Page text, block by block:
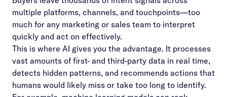
multiple platforms, channels, and touchpoints—too
much for any marketing or sales team to interpret
quickly and act on effectively.
This is where AI gives you the advantage. It processes
vast amounts of first- and third-party data in real time,
detects hidden patterns, and recommends actions that
humans would likely miss or take too long to identify.